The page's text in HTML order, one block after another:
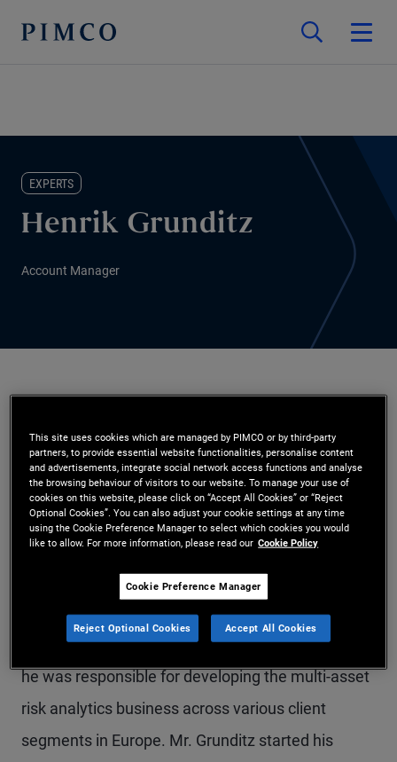
EXPERTS
Henrik Grunditz
Account Manager
account manager in the London office. Prior to
joining PIMCO in 2019, he co-founded the data
science and technology firm Hivemind. Mr.
Grunditz also spent five years at Winton Group as
a senior vice president responsible for institutional
business development in the Nordic and Benelux
regions. He previously worked with MSCI, where
he was responsible for developing the multi-asset
risk analytics business across various client
segments in Europe. Mr. Grunditz started his
This site uses cookies which are managed by PIMCO or by third-party
partners, to provide essential website functionalities, personalise content
and advertisements, integrate social network access functions and analyse
the browsing behaviour of visitors to our website. To manage your use of
cookies on this website, please click on “Accept All Cookies” or “Reject
Optional Cookies”. You can also adjust your cookie settings at any time
using the Cookie Preference Manager to select which cookies you would
like to allow. For more information, please read our Cookie Policy
Cookie Preference Manager
Reject Optional Cookies Accept All Cookies